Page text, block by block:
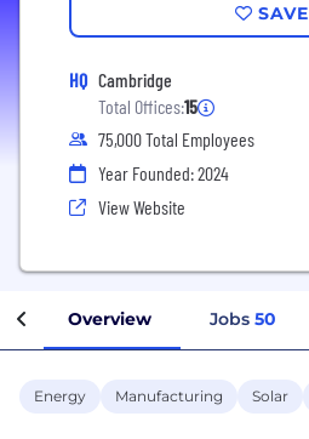
SAVE
HQ Cambridge
Total Offices:15
75,000 Total Employees
Year Founded: 2024
View Website
Overview Jobs 50
Energy Manufacturing Solar